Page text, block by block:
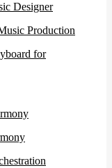
Designer
Production
for